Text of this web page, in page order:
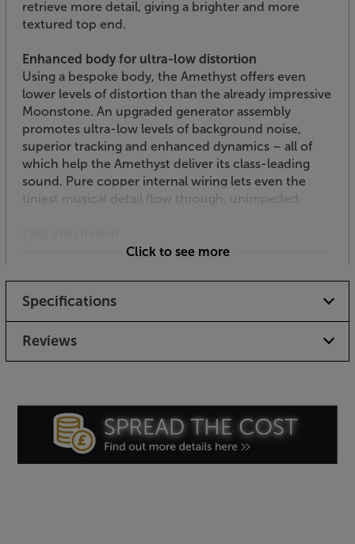
retrieve more detail, giving a brighter and more
textured top end.
Enhanced body for ultra-low distortion
Using a bespoke body, the Amethyst offers even
lower levels of distortion than the already impressive
Moonstone. An upgraded generator assembly
promotes ultra-low levels of background noise,
superior tracking and enhanced dynamics – all of
which help the Amethyst deliver its class-leading
sound. Pure copper internal wiring lets even the
tiniest musical detail flow through, unimpeded.
Featuring an overhead mounting design with
set-up. Replacement styli are also available and easy
to fit when required.
Maximise your turntable’s potential, with the Sumiko
Click to see more
Specifications
Reviews